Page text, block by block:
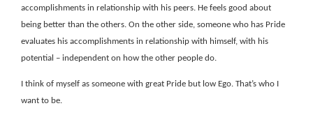
accomplishments in relationship with his peers. He feels good about
being better than the others. On the other side, someone who has Pride
evaluates his accomplishments in relationship with himself, with his
potential – independent on how the other people do.
I think of myself as someone with great Pride but low Ego. That’s who I
want to be.